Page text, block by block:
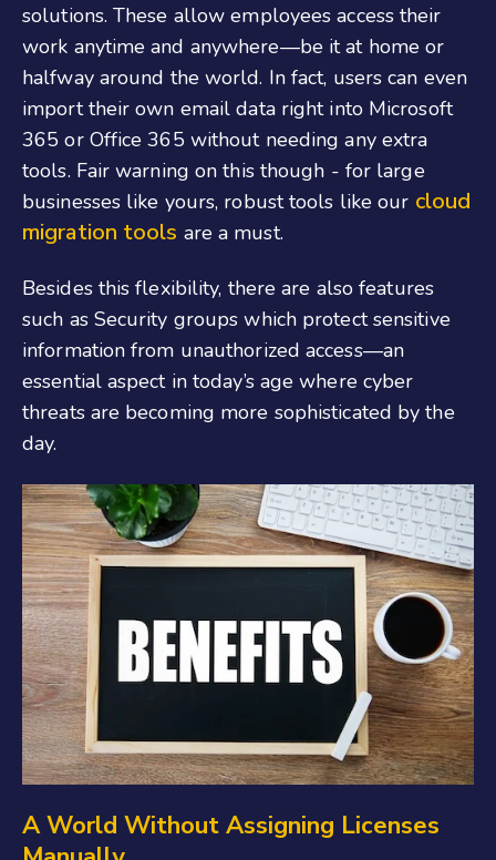
solutions. These allow employees access their
work anytime and anywhere—be it at home or
halfway around the world. In fact, users can even
import their own email data right into Microsoft
365 or Office 365 without needing any extra
tools. Fair warning on this though - for large
businesses like yours, robust tools like our cloud
migration tools are a must.
Besides this flexibility, there are also features
such as Security groups which protect sensitive
information from unauthorized access—an
essential aspect in today’s age where cyber
threats are becoming more sophisticated by the
day.
A World Without Assigning Licenses